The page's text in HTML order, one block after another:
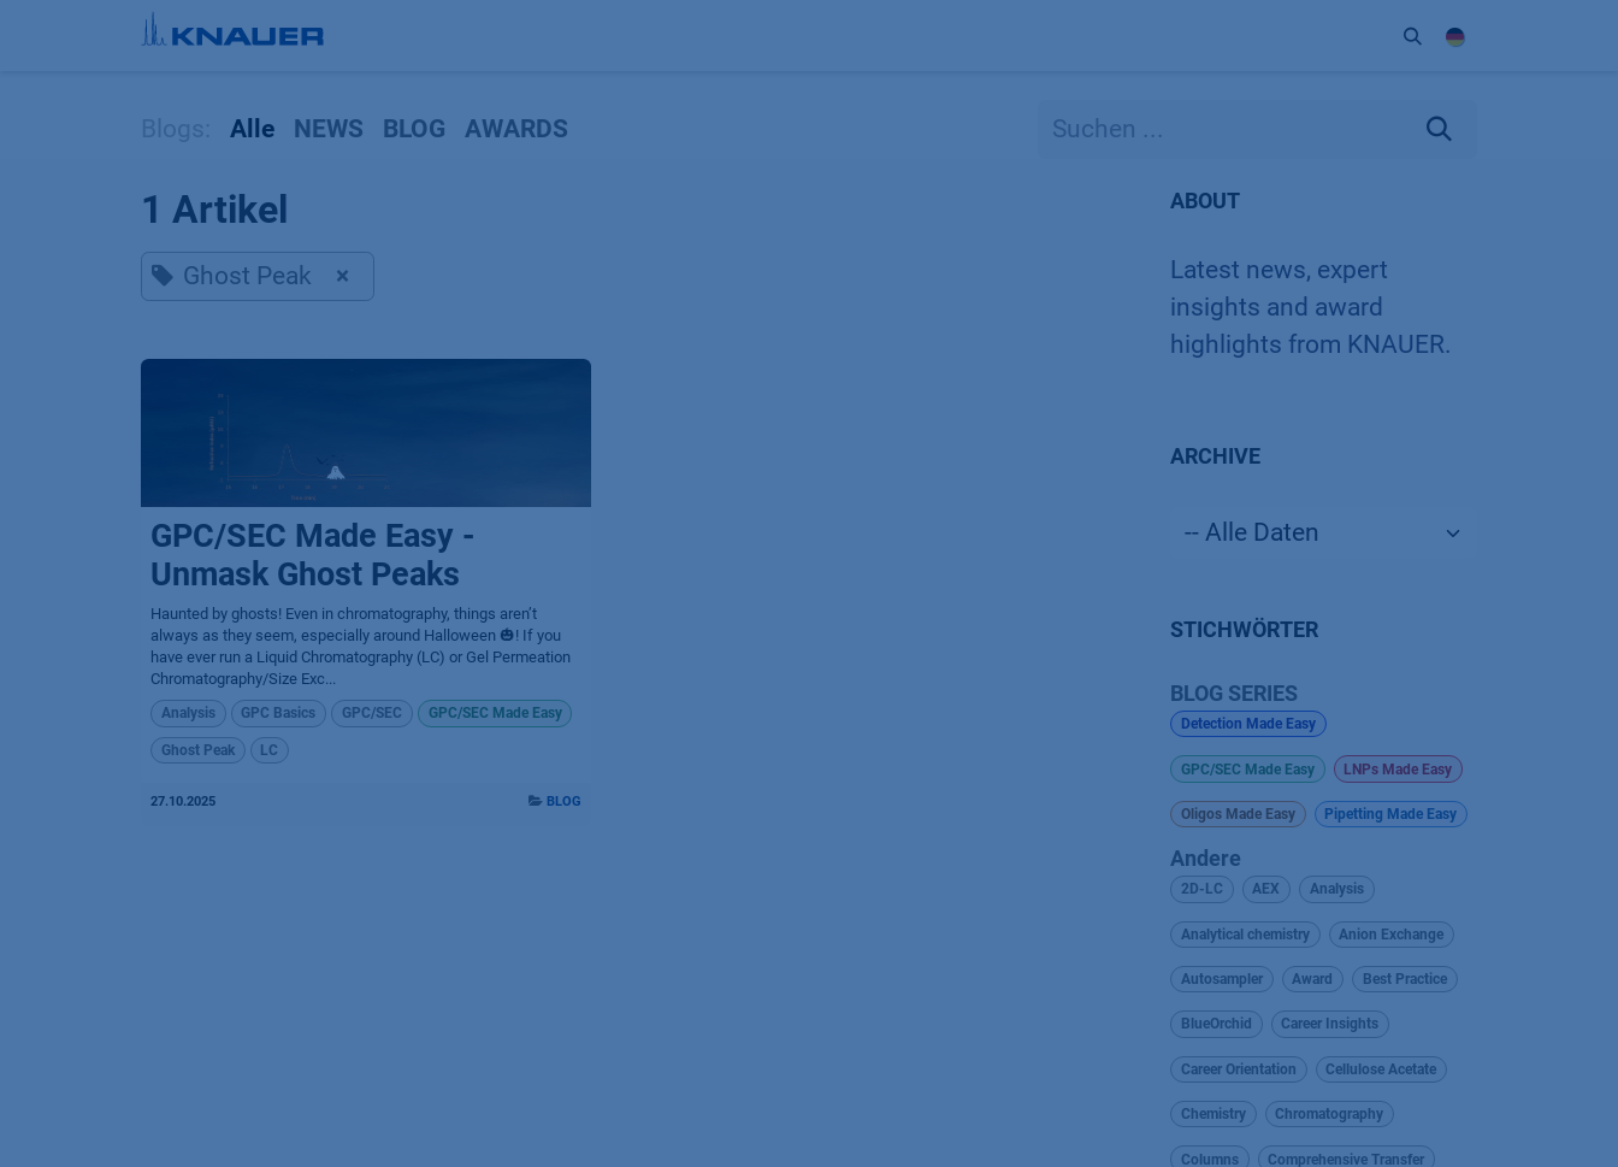
Zum Inhalt springen
Alle NEWS BLOG AWARDS
1 Artikel
Ghost Peak ×
GPC/SEC Made Easy -
Unmask Ghost Peaks
Haunted by ghosts! Even in chromatography, things aren’t
always as they seem, especially around Halloween 🎃! If you
have ever run a Liquid Chromatography (LC) or Gel Permeation
Chromatography/Size Exc...
Analysis GPC Basics GPC/SEC GPC/SEC Made Easy
Ghost Peak LC
27.10.2025 BLOG
ABOUT
Latest news, expert
insights and award
highlights from KNAUER.
ARCHIVE
STICHWÖRTER
BLOG SERIES
Detection Made Easy
GPC/SEC Made Easy LNPs Made Easy
Oligos Made Easy Pipetting Made Easy
Andere
2D-LC AEX Analysis
Analytical chemistry Anion Exchange
Autosampler Award Best Practice
BlueOrchid Career Insights
Career Orientation Cellulose Acetate
Chemistry Chromatography
Columns Comprehensive Transfer